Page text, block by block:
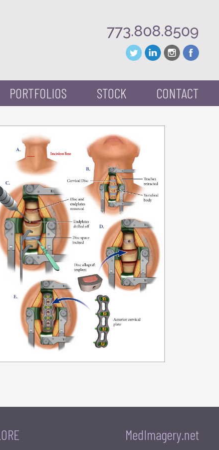
773.808.8509
PORTFOLIOS STOCK CONTACT
MedImagery.net